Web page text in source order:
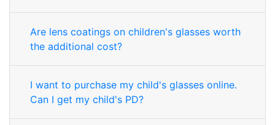
Are lens coatings on children's glasses worth
the additional cost?
I want to purchase my child's glasses online.
Can I get my child's PD?